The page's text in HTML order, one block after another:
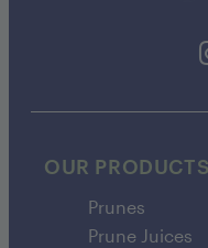
OUR PRODUCTS
Prunes
Prune Juices